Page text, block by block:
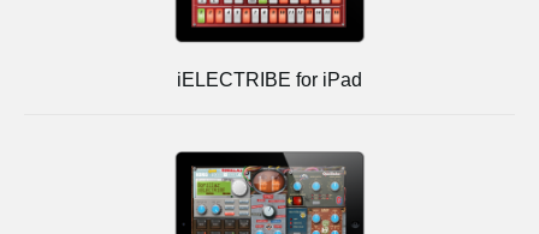
iELECTRIBE for iPad